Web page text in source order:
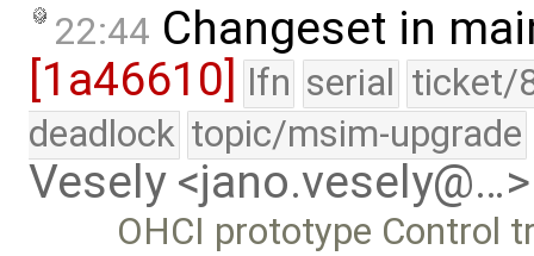
22:44 Changeset in
[1a46610]
lfn serial ticket/
deadlock topic/msim-upgrade
Vesely <jano.vesely@…>
OHCI prototype Control